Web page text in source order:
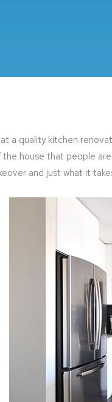
a quality kitchen
the house that people
and just what it